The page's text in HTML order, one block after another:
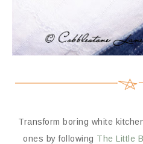
Transform boring white
ones by following The Little